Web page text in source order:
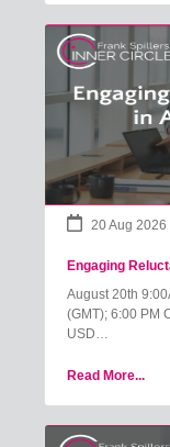
20 Aug 2026
Engaging
August 20th
(GMT); 6:00 PM
USD…
Read More...